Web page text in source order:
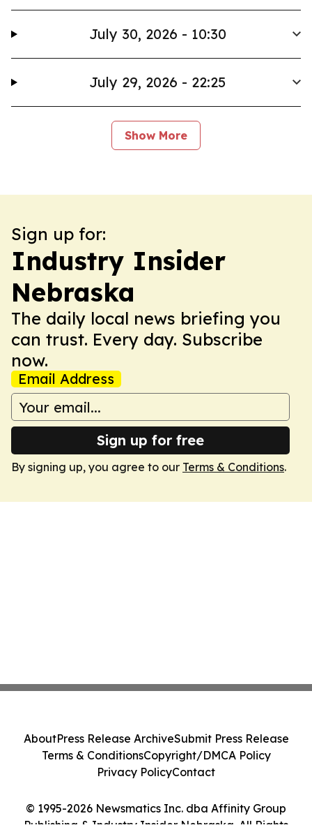
July 30, 2026 - 10:30
July 29, 2026 - 22:25
Show More
Sign up for:
Industry Insider
Nebraska
The daily local news briefing you
can trust. Every day. Subscribe
now.
Email Address
Sign up for free
By signing up, you agree to our Terms & Conditions.
© 1995-2026 Newsmatics Inc. dba Affinity Group
Publishing & Industry Insider Nebraska. All Rights
AboutPress Release ArchiveSubmit Press Release
Terms & ConditionsCopyright/DMCA Policy
Privacy PolicyContact